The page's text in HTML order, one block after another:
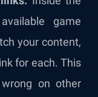
game
your content,
for each. This
on other